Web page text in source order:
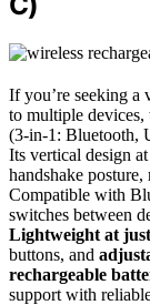
If you’re seeking a
to multiple devices,
(3-in-1: Bluetooth,
Its vertical design at
handshake
Compatible with
switches between
Lightweight at
buttons, and
rechargeable
support with